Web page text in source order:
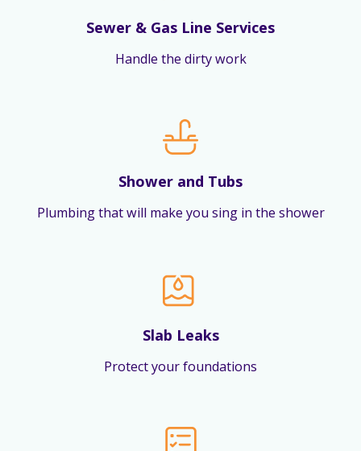
Sewer & Gas Line Services
Handle the dirty work
Shower and Tubs
Plumbing that will make you sing in the shower
Slab Leaks
Protect your foundations